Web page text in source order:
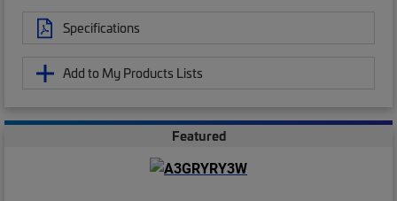
Specifications
Add to My Products Lists
Featured